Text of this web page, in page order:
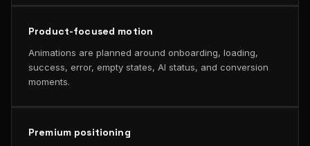
Product-focused motion
Animations are planned around onboarding, loading,
success, error, empty states, AI status, and conversion
moments.
Premium positioning